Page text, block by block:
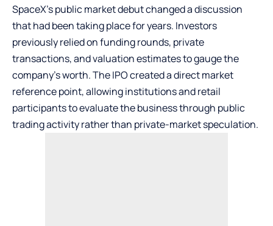
SpaceX’s public market debut changed a discussion
that had been taking place for years. Investors
previously relied on funding rounds, private
transactions, and valuation estimates to gauge the
company’s worth. The IPO created a direct market
reference point, allowing institutions and retail
participants to evaluate the business through public
trading activity rather than private-market speculation.